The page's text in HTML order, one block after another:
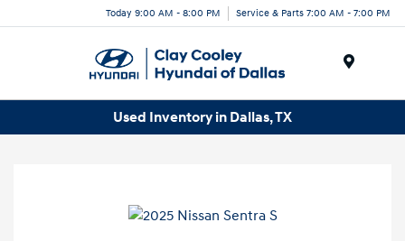
Today 9:00 AM - 8:00 PM Service & Parts 7:00 AM - 7:00 PM
Used Inventory in Dallas, TX